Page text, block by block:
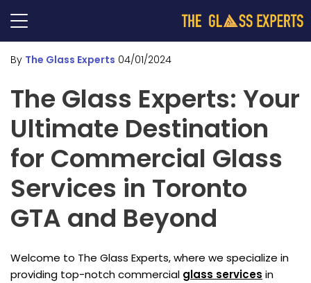
By The Glass Experts 04/01/2024
The Glass Experts: Your
Ultimate Destination
for Commercial Glass
Services in Toronto
GTA and Beyond
Welcome to The Glass Experts, where we specialize in
providing top-notch commercial glass services in